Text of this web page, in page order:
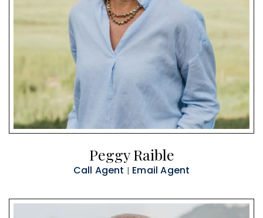
Peggy Raible
Call Agent | Email Agent